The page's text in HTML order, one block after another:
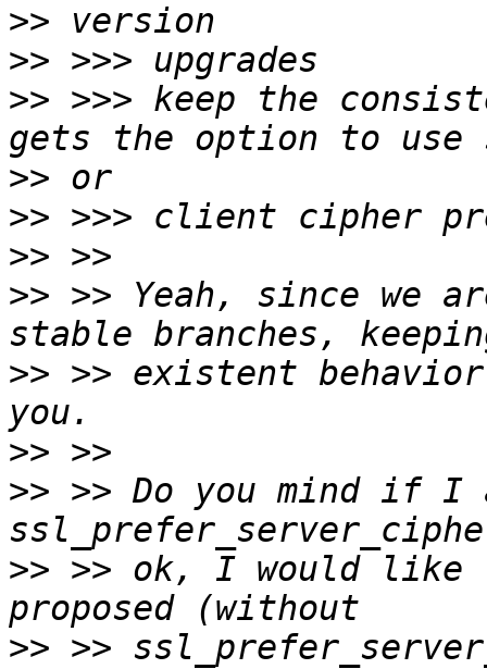
>>
>>
>> >>> keep the
>>
>>
>>
>> >> Yeah, since we
>> >> existent
>>
>> >> Do you mind if I
>> >> ok, I would like
>> >>